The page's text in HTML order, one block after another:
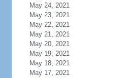
May 24, 2021
May 23, 2021
May 22, 2021
May 21, 2021
May 20, 2021
May 19, 2021
May 18, 2021
May 17, 2021